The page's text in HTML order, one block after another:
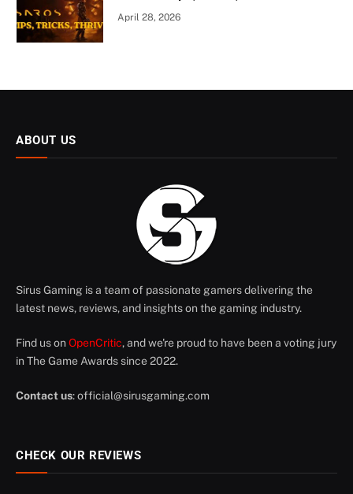
April 28, 2026
ABOUT US
Sirus Gaming is a team of passionate gamers delivering the
latest news, reviews, and insights on the gaming industry.
Find us on OpenCritic, and we're proud to have been a voting jury
in The Game Awards since 2022.
Contact us:official@sirusgaming.com
CHECK OUR REVIEWS